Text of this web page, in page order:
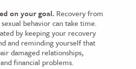
on your goal. Recovery from
behavior can take time.
by keeping your recovery
and reminding yourself that
damaged relationships,
financial problems.